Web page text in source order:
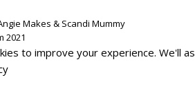
Makes & Scandi Mummy
to improve your experience. We'll